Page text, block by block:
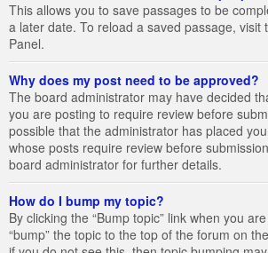
This allows you to save passages to be
a later date. To reload a saved passage, visit
Panel.
Why does my post need to be approved?
The board administrator may have decided
you are posting to require review before
possible that the administrator has placed
whose posts require review before
board administrator for further details.
How do I bump my topic?
By clicking the “Bump topic” link when you
“bump” the topic to the top of the forum on